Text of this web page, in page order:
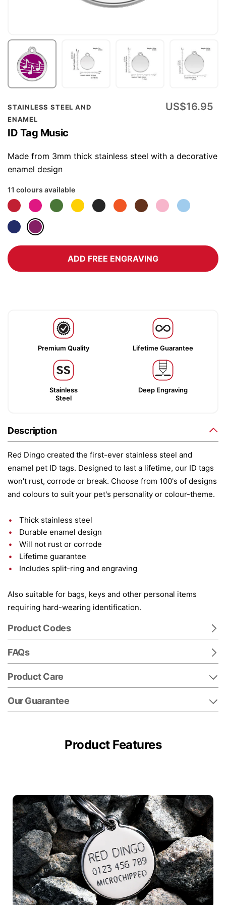
STAINLESS STEEL AND
ENAMEL
ID Tag Music
US$16.95
Made from 3mm thick stainless steel with a decorative
enamel design
11 colours available
ADD FREE ENGRAVING
Premium Quality Lifetime Guarantee
Stainless
Steel
Deep Engraving
Description
Red Dingo created the first-ever stainless steel and
enamel pet ID tags. Designed to last a lifetime, our ID tags
won't rust, corrode or break. Choose from 100's of designs
and colours to suit your pet's personality or colour-theme.
Thick stainless steel
Durable enamel design
Will not rust or corrode
Lifetime guarantee
Includes split-ring and engraving
Also suitable for bags, keys and other personal items
requiring hard-wearing identification.
Product Codes
FAQs
Product Care
Our Guarantee
Skip
to
the
beginning
of
the
gallery
Product Features